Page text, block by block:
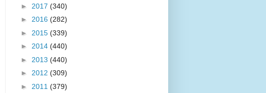
► 2017 (340)
► 2016 (282)
► 2015 (339)
► 2014 (440)
► 2013 (440)
► 2012 (309)
► 2011 (379)